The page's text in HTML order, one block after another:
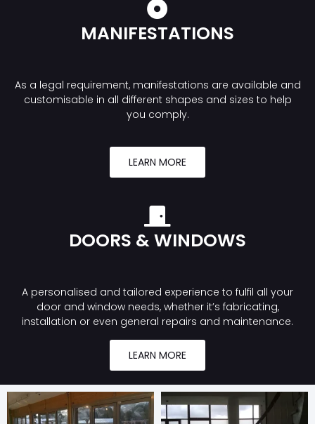
MANIFESTATIONS
As a legal requirement, manifestations are available and
customisable in all different shapes and sizes to help
you comply.
LEARN MORE
DOORS & WINDOWS
A personalised and tailored experience to fulfil all your
door and window needs, whether it’s fabricating,
installation or even general repairs and maintenance.
LEARN MORE